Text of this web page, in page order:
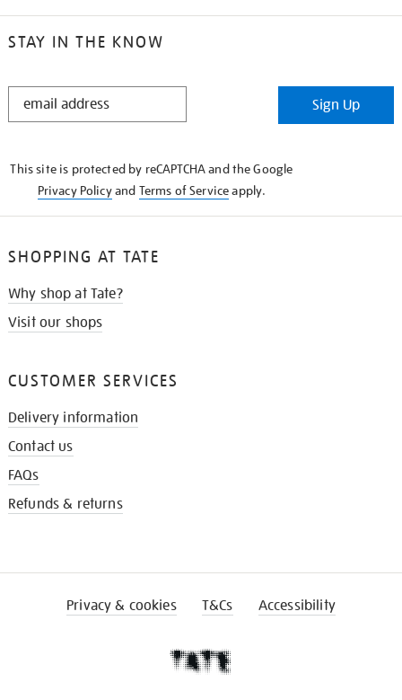
STAY IN THE KNOW
STAY
Sign Up
This site is protected by reCAPTCHA and the Google
Privacy Policyand Terms of Serviceapply.
SHOPPING AT TATE
Why shop at Tate?
Visit our shops
CUSTOMER SERVICES
Delivery information
Contact us
FAQs
Refunds & returns
Privacy & cookies T&Cs Accessibility